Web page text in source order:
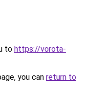
to https://vorota-
you can return to